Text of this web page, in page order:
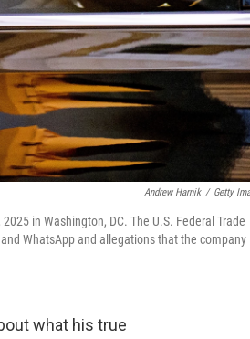
Andrew Harnik / Getty
in Washington, DC. The U.S. Federal Trade
WhatsApp and allegations that the company
what his true